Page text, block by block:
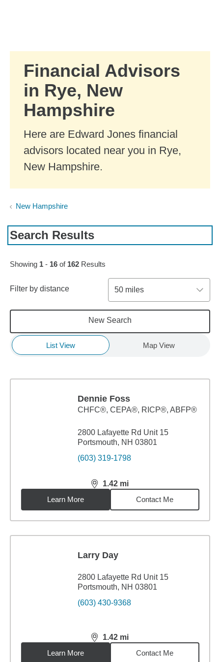
Financial Advisors
in Rye, New
Hampshire
Here are Edward Jones financial
advisors located near you in Rye,
New Hampshire.
New Hampshire
Search Results
Skip to pagination controls
Showing 1 - 16 of 162 Results
Filter by distance 50 miles
New Search
List View Map View
Dennie Foss
CHFC®, CEPA®, RICP®, ABFP®
2800 Lafayette Rd Unit 15
Portsmouth, NH 03801
(603) 319-1798
1.42 mi
distance,1.42miles
Learn More
Contact Me
Larry Day
2800 Lafayette Rd Unit 15
Portsmouth, NH 03801
(603) 430-9368
1.42 mi
distance,1.42miles
Learn More
Contact Me